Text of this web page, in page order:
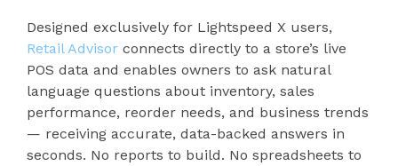
Designed exclusively for Lightspeed X users,
Retail Advisor connects directly to a store’s live
POS data and enables owners to ask natural
language questions about inventory, sales
performance, reorder needs, and business trends
— receiving accurate, data-backed answers in
seconds. No reports to build. No spreadsheets to